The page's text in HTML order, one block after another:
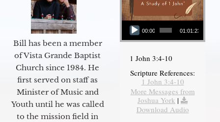
Bill has been a member
of Vista Grande Baptist
Church since 1984. He
first served on staff as
Minister of Music and
Youth until he was called
to the mission field in
Audio Player
00:00 01:01:23
1 John 3:4-10
Scripture References:
1 John 3:4-10
More Messages from
Joshua York |
Download Audio